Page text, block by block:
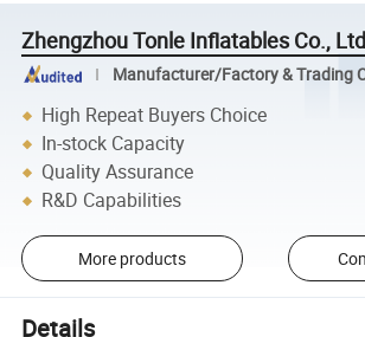
Zhengzhou Tonle Inflatables Co.,
Manufacturer/Factory & Trading
High Repeat Buyers Choice
In-stock Capacity
Quality Assurance
R&D Capabilities
More products
Details